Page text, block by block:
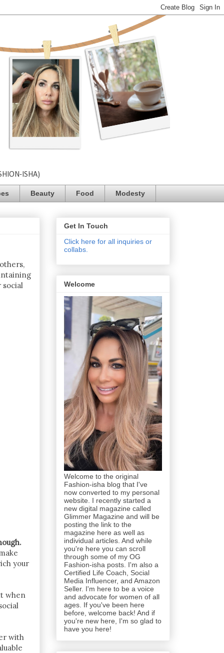
ISHA)
Beauty Food Modesty
your
when
with
Get In Touch
Click here for all inquiries or
collabs.
Welcome
Welcome to the original
Fashion-isha blog that I've
now converted to my personal
website. I recently started a
new digital magazine called
Glimmer Magazine and will be
posting the link to the
magazine here as well as
individual articles. And while
you're here you can scroll
through some of my OG
Fashion-isha posts. I'm also a
Certified Life Coach, Social
Media Influencer, and Amazon
Seller. I'm here to be a voice
and advocate for women of all
ages. If you've been here
before, welcome back! And if
you're new here, I'm so glad to
have you here!